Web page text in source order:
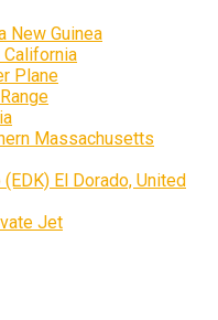
New Guinea
Plane
Massachusetts
El Dorado, United
Jet